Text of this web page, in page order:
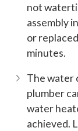
not
assembly
or
minutes.
The water
plumber
water
achieved.